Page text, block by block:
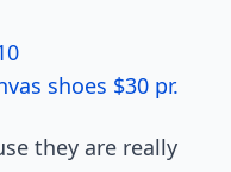
shoes $30 pr.
they are really